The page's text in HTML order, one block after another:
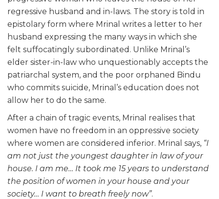
regressive husband and in-laws. The story is told in
epistolary form where Mrinal writes a letter to her
husband expressing the many ways in which she
felt suffocatingly subordinated. Unlike Mrinal’s
elder sister-in-law who unquestionably accepts the
patriarchal system, and the poor orphaned Bindu
who commits suicide, Mrinal’s education does not
allow her to do the same.
After a chain of tragic events, Mrinal realises that
women have no freedom in an oppressive society
where women are considered inferior. Mrinal says, “I
am not just the youngest daughter in law of your
house. I am me… It took me 15 years to understand
the position of women in your house and your
society… I want to breath freely now”.